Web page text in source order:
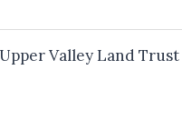
Upper Valley Land Trust